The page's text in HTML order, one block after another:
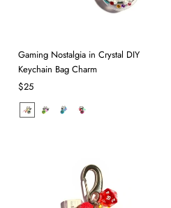
Gaming Nostalgia in Crystal DIY
Keychain Bag Charm
$25